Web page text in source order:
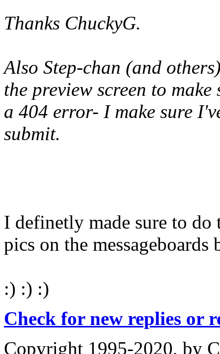
Thanks ChuckyG.
Also Step-chan (and
the preview screen to
a 404 error- I make sure
submit.
I definetly made sure to do
pics on the
:) :) :)
Check for new replies or
Copyright 1995-2020, by